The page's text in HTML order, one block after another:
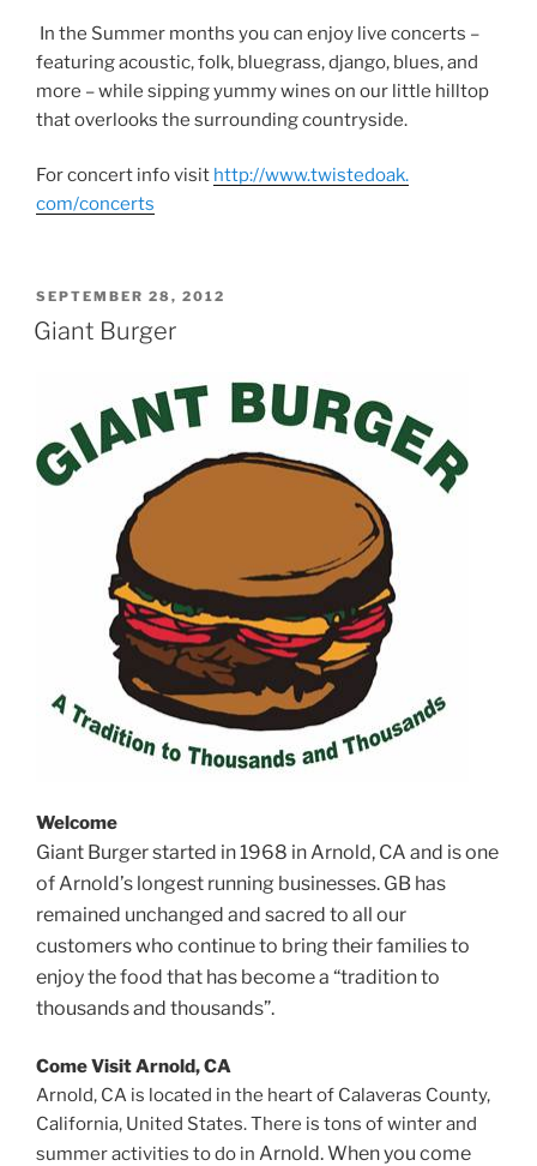
In the Summer months you can enjoy live concerts –
featuring acoustic, folk, bluegrass, django, blues, and
more – while sipping yummy wines on our little hilltop
that overlooks the surrounding countryside.
For concert info visit http://www.twistedoak.
com/concerts
POSTED
SEPTEMBER 28, 2012
Giant Burger
Welcome
Giant Burger started in 1968 in Arnold, CA and is one
of Arnold’s longest running businesses. GB has
remained unchanged and sacred to all our
customers who continue to bring their families to
enjoy the food that has become a “tradition to
thousands and thousands”.
Come Visit Arnold, CA
Arnold, CA is located in the heart of Calaveras County,
California, United States. There is tons of winter and
summer activities to do in Arnold. When you come